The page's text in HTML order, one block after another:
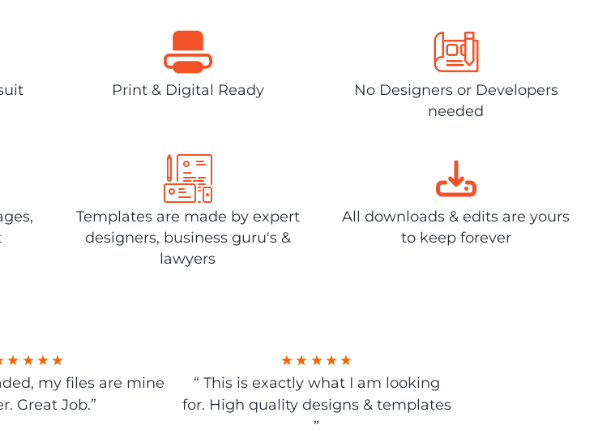
Print & Digital Ready
No Designers or Developers
needed
Templates are made by expert
designers, business guru's &
lawyers
All downloads & edits are yours
to keep forever
my files are mine
Great Job.”
“ This is exactly what I am looking
for. High quality designs & templates